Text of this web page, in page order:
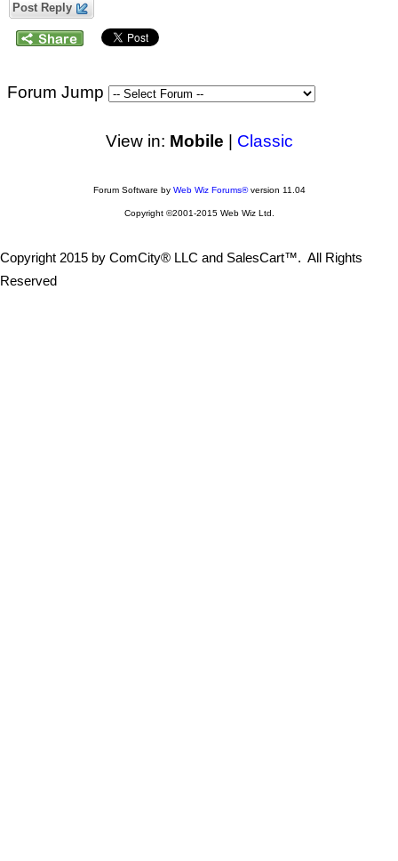
Post Reply
Forum Jump
View in: Mobile Classic
Forum Software by Web Wiz Forums®version 11.04
Copyright ©2001-2015 Web Wiz Ltd.
Copyright 2015 by ComCity® LLC and SalesCart™. All Rights
Reserved